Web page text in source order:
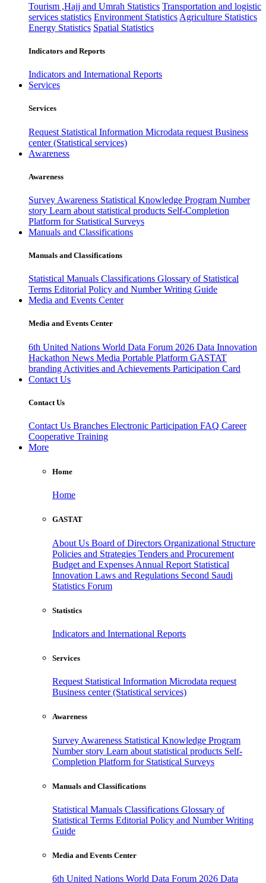
Tourism ,Hajj and Umrah Statistics Transportation and logistic
services statistics Environment Statistics Agriculture Statistics
Energy Statistics Spatial Statistics
Indicators and Reports
Indicators and International Reports
Services
Services
Request Statistical Information Microdata request Business
center (Statistical services)
Awareness
Awareness
Survey Awareness Statistical Knowledge Program Number
story Learn about statistical products Self-Completion
Platform for Statistical Surveys
Manuals and Classifications
Manuals and Classifications
Statistical Manuals Classifications Glossary of Statistical
Terms Editorial Policy and Number Writing Guide
Media and Events Center
Media and Events Center
6th United Nations World Data Forum 2026 Data Innovation
Hackathon News Media Portable Platform GASTAT
branding Activities and Achievements Participation Card
Contact Us
Contact Us
Contact Us Branches Electronic Participation FAQ Career
Cooperative Training
More
Home
Home
GASTAT
About Us Board of Directors Organizational Structure
Policies and Strategies Tenders and Procurement
Budget and Expenses Annual Report Statistical
Innovation Laws and Regulations Second Saudi
Statistics Forum
Statistics
Indicators and International Reports
Services
Request Statistical Information Microdata request
Business center (Statistical services)
Awareness
Survey Awareness Statistical Knowledge Program
Number story Learn about statistical products Self-
Completion Platform for Statistical Surveys
Manuals and Classifications
Statistical Manuals Classifications Glossary of
Statistical Terms Editorial Policy and Number Writing
Guide
Media and Events Center
6th United Nations World Data Forum 2026 Data